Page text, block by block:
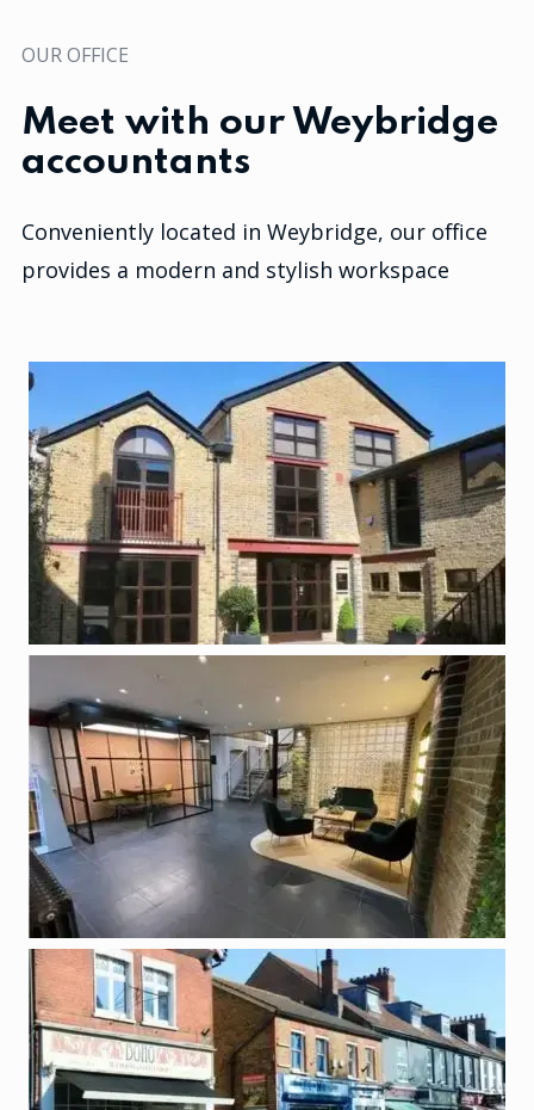
OUR OFFICE
Meet with our Weybridge
accountants
Conveniently located in Weybridge, our office
provides a modern and stylish workspace